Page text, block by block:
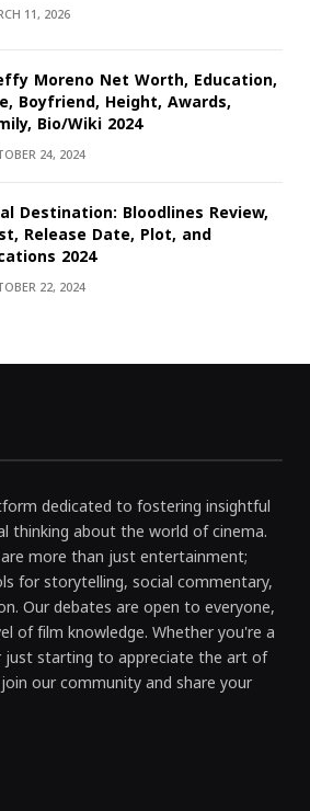
11, 2026
Moreno Net Worth, Education,
Boyfriend, Height, Awards,
Bio/Wiki 2024
24, 2024
Destination: Bloodlines Review,
Release Date, Plot, and
2024
22, 2024
dedicated to fostering insightful
thinking about the world of cinema.
more than just entertainment;
for storytelling, social commentary,
Our debates are open to everyone,
of film knowledge. Whether you're a
just starting to appreciate the art of
our community and share your